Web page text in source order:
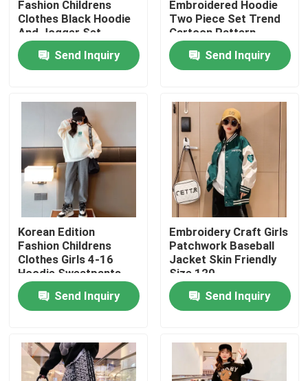
About Us
Contacts
Products
Fashion Childrens Clothes
Little Girls Clothes
Teen Boys Clothes
Children Clothing Set
Children Pants
Fashion Childrens
Clothes Black Hoodie
And Jogger Set
Send Inquiry
Embroidered Hoodie
Two Piece Set Trend
Cartoon Pattern
Send Inquiry
Korean Edition
Fashion Childrens
Clothes Girls 4-16
Hoodie Sweatpants
Set
Send Inquiry
Embroidery Craft Girls
Patchwork Baseball
Jacket Skin Friendly
Size 120
Send Inquiry